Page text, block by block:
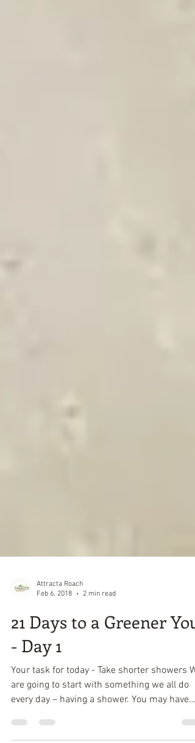
Attracta Roach
Feb 6, 2018
2 min read
21 Days to a Greener You
- Day 1
Your task for today - Take shorter showers
are going to start with something we all do